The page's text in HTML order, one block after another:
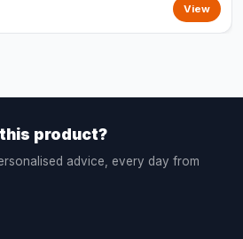
View
product?
advice, every day from